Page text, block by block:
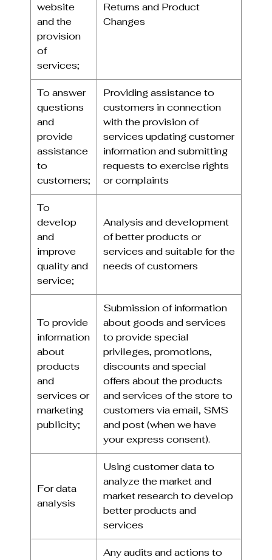
website
and the
provision
of
services;
Returns and Product
Changes
To answer
questions
and
provide
assistance
to
customers;
Providing assistance to
customers in connection
with the provision of
services updating customer
information and submitting
requests to exercise rights
or complaints
To
develop
and
improve
quality and
service;
Analysis and development
of better products or
services and suitable for the
needs of customers
To provide
information
about
products
and
services or
marketing
publicity;
Submission of information
about goods and services
to provide special
privileges, promotions,
discounts and special
offers about the products
and services of the store to
customers via email, SMS
and post (when we have
your express consent).
For data
analysis
Using customer data to
analyze the market and
market research to develop
better products and
services
Any audits and actions to